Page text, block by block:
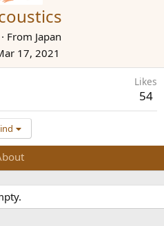
· From Japan
17, 2021
Likes
54